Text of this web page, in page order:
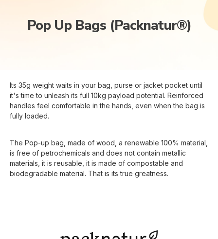
Pop Up Bags (Packnatur®)
Its 35g weight waits in your bag, purse or jacket pocket until
it's time to unleash its full 10kg payload potential. Reinforced
handles feel comfortable in the hands, even when the bag is
fully loaded.
The Pop-up bag, made of wood, a renewable 100% material,
is free of petrochemicals and does not contain metallic
materials, it is reusable, it is made of compostable and
biodegradable material. That is its true greatness.